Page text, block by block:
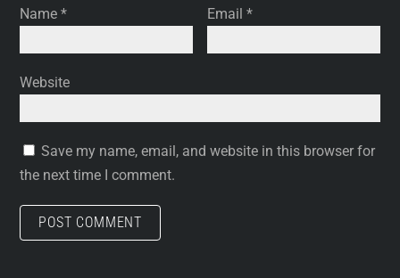
Name* Email*
Website
Save my name, email, and website in this browser for
the next time I comment.